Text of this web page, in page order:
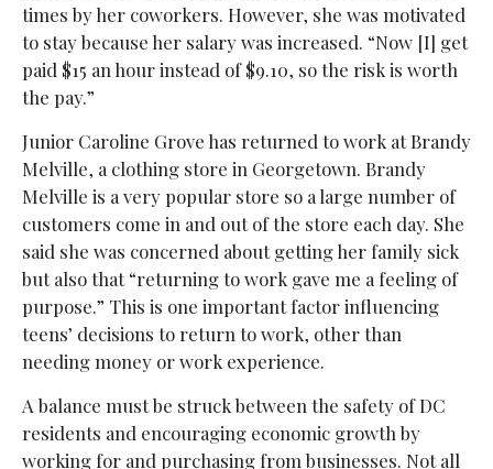
times by her coworkers. However, she was motivated
to stay because her salary was increased. “Now [I] get
paid $15 an hour instead of $9.10, so the risk is worth
the pay.”
Junior Caroline Grove has returned to work at Brandy
Melville, a clothing store in Georgetown. Brandy
Melville is a very popular store so a large number of
customers come in and out of the store each day. She
said she was concerned about getting her family sick
but also that “returning to work gave me a feeling of
purpose.” This is one important factor influencing
teens’ decisions to return to work, other than
needing money or work experience.
A balance must be struck between the safety of DC
residents and encouraging economic growth by
working for and purchasing from businesses. Not all